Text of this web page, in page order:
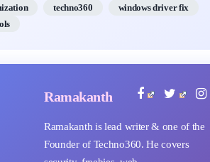
techno360
windows driver fix
Ramakanth
Ramakanth is lead writer & one of the
Founder of Techno360. He covers